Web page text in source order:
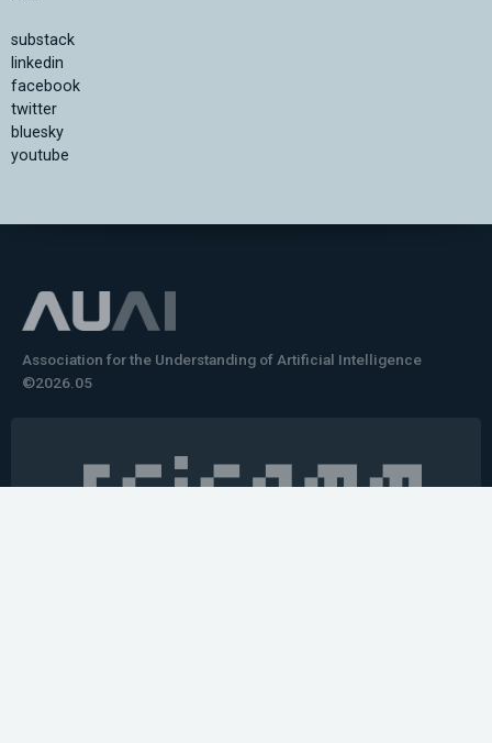
substack
linkedin
facebook
twitter
bluesky
youtube
Association for the Understanding of Artificial Intelligence
©2026.05